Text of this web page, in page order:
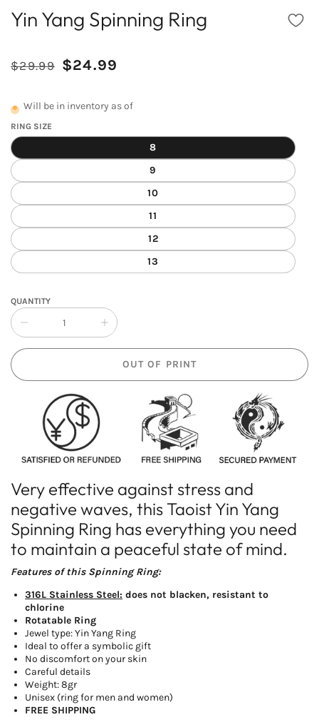
Yin Yang Spinning Ring
$29.99
Reduced$24.99
Comparative
/
PRICE
Will be in inventory as of
RING SIZE
8
9
10
11
12
13
QUANTITY
Collapse
quantity
of
Yang
Spinning
Ring
Increase
quantity
of
Yang
OUT OF PRINT
Very effective against stress and
negative waves, this Taoist Yin Yang
Spinning Ring has everything you need
to maintain a peaceful state of mind.
Features of this Spinning Ring:
316L Stainless Steel: does not blacken, resistant to
chlorine
Rotatable Ring
Jewel type: Yin Yang Ring
Ideal to offer a symbolic gift
No discomfort on your skin
Careful details
Weight: 8gr
Unisex (ring for men and women)
FREE SHIPPING